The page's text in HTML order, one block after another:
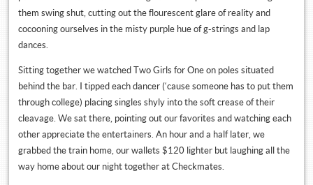
them swing shut, cutting out the flourescent glare of reality and
cocooning ourselves in the misty purple hue of g-strings and lap
dances.
Sitting together we watched Two Girls for One on poles situated
behind the bar. I tipped each dancer (‘cause someone has to put them
through college) placing singles shyly into the soft crease of their
cleavage. We sat there, pointing out our favorites and watching each
other appreciate the entertainers. An hour and a half later, we
grabbed the train home, our wallets $120 lighter but laughing all the
way home about our night together at Checkmates.